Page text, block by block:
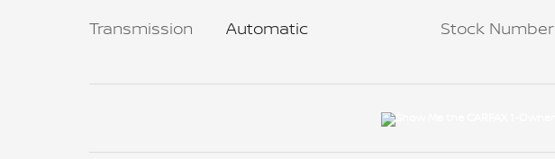
Transmission
Automatic
Stock Number